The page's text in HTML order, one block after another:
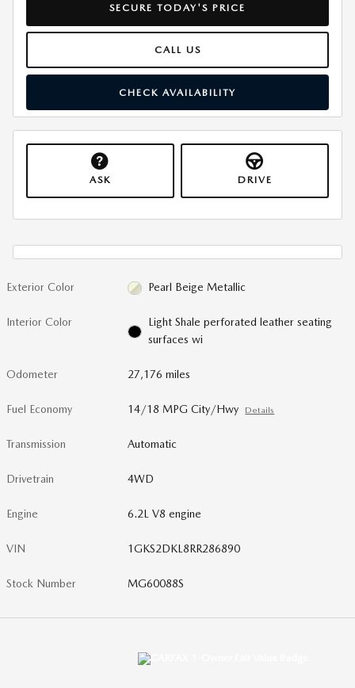
SECURE TODAY'S PRICE
CALL US
CHECK AVAILABILITY
ASK DRIVE
Exterior Color Pearl Beige Metallic
Interior Color
Light Shale perforated leather seating
surfaces wi
Odometer 27,176 miles
Fuel Economy 14/18 MPG City/Hwy Details
Transmission Automatic
Drivetrain 4WD
Engine 6.2L V8 engine
VIN 1GKS2DKL8RR286890
Stock Number MG60088S